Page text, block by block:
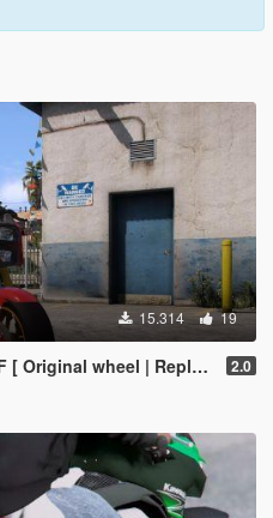
15.314 19
wheel | Replace ]🔥 2.0